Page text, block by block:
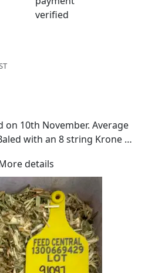
on 10th November. Average
with an 8 string Krone
Vetch is a mix of Morava
moisture is 12%. Lowest was
15.7%. Majority consistently
between 11-12%. Normal
is great. Leaf may become
Nice green colour.
Sweet and fresh
and access for trucks.
details